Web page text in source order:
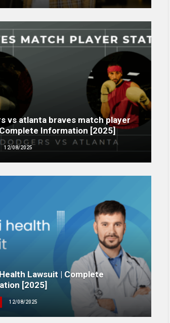
vs atlanta braves match player
Information [2025]
12/08/2025
Lawsuit | Complete
[2025]
12/08/2025